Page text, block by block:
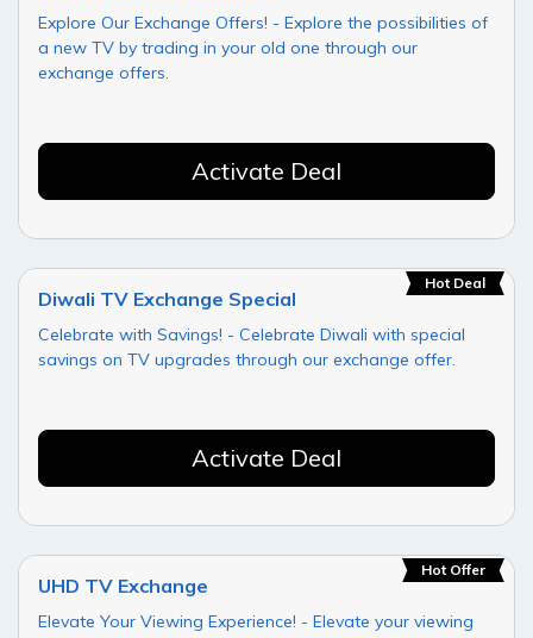
Explore Our Exchange Offers! - Explore the possibilities of
a new TV by trading in your old one through our
exchange offers.
Activate Deal
Hot Deal
Diwali TV Exchange Special
Celebrate with Savings! - Celebrate Diwali with special
savings on TV upgrades through our exchange offer.
Activate Deal
Hot Offer
UHD TV Exchange
Elevate Your Viewing Experience! - Elevate your viewing